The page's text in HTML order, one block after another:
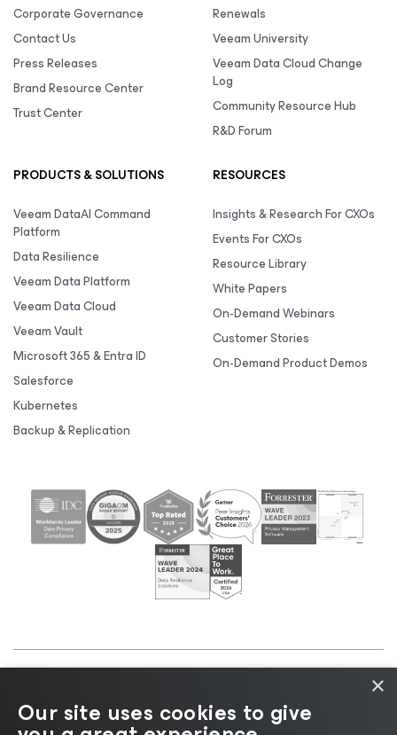
Corporate Governance
Contact Us
Press Releases
Brand Resource Center
Trust Center
Renewals
Veeam University
Veeam Data Cloud Change
Log
Community Resource Hub
R&D Forum
PRODUCTS & SOLUTIONS
Veeam DataAI Command
Platform
Data Resilience
Veeam Data Platform
Veeam Data Cloud
Veeam Vault
Microsoft 365 & Entra ID
Salesforce
Kubernetes
Backup & Replication
RESOURCES
Insights & Research For CXOs
Events For CXOs
Resource Library
White Papers
On-Demand Webinars
Customer Stories
On-Demand Product Demos
Cookie
Notice |Legal|Licensing Policy |Supplier Resources
×
Our site uses cookies to give